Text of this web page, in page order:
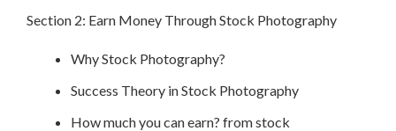
Section 2: Earn Money Through Stock Photography
Why Stock Photography?
Success Theory in Stock Photography
How much you can earn? from stock